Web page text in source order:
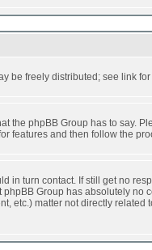
be freely distributed; see link
phpBB Group has to say.
features and then follow the
in turn contact. If still get no
Group has absolutely
etc.) matter not directly